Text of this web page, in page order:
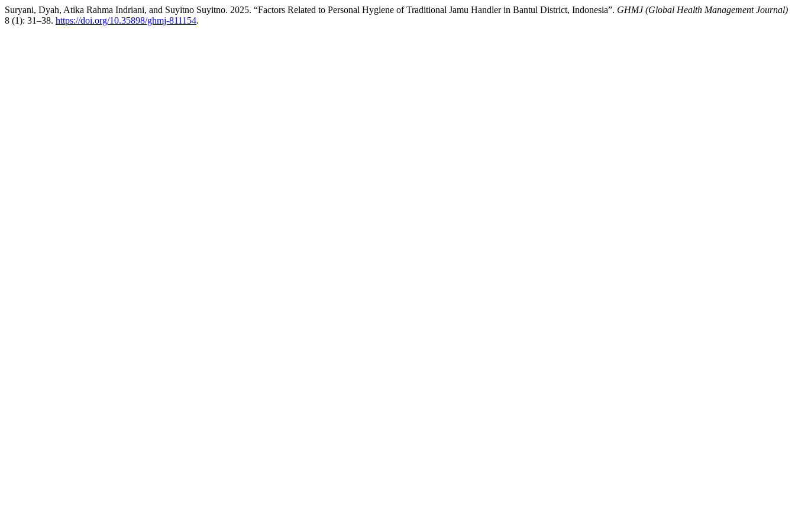
Suryani, Dyah, Atika Rahma Indriani, and Suyitno Suyitno. 2025. “Factors Related to Personal Hygiene of Traditional Jamu Handler in Bantul District, Indonesia”. GHMJ (Global Health Management Journal)
8 (1): 31–38. https://doi.org/10.35898/ghmj-811154.